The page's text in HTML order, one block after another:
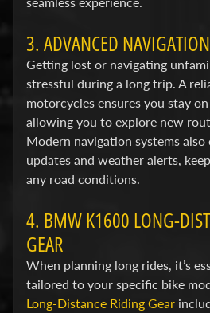
T
O
D
u
c
a
t
Expand child menu
F
a
n
t Expand child menu
3. ADVANCED
Getting lost or navigating
stressful during a long trip. A
motorcycles ensures you stay
allowing you to explore new
Modern navigation systems
updates and weather alerts,
any road conditions.
4. BMW K1600 LONG-
GEAR
When planning long rides, it’s
tailored to your specific bike
Long-Distance Riding Gear